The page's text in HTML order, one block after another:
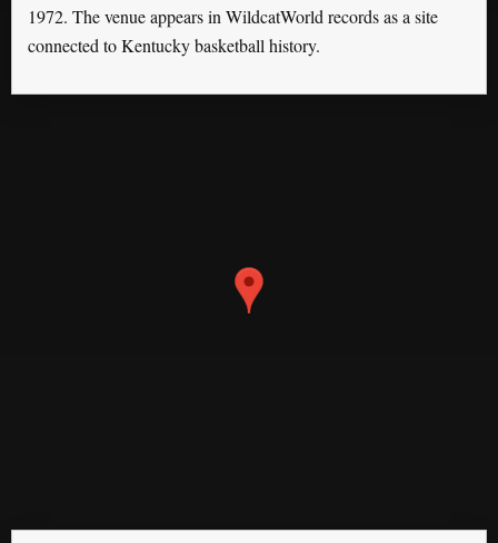
1972. The venue appears in WildcatWorld records as a site
connected to Kentucky basketball history.